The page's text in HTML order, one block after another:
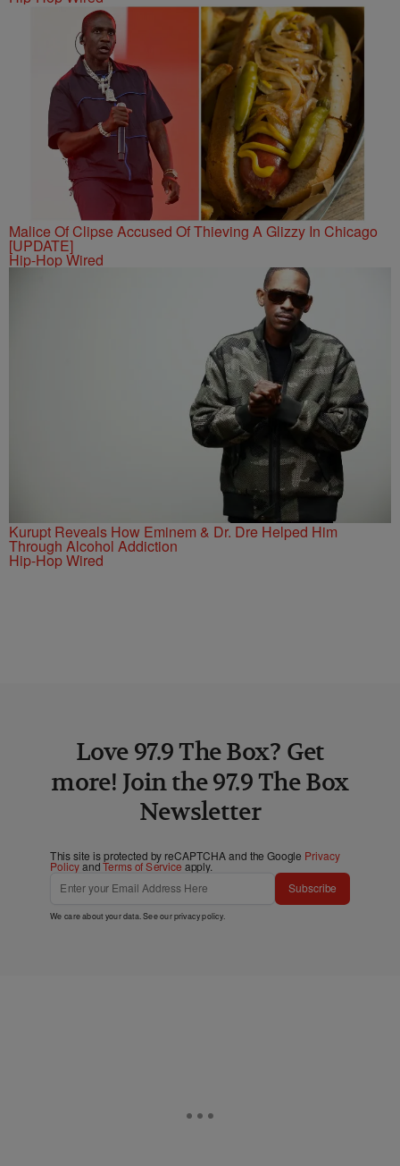
Malice Of Clipse Accused Of Thieving A Glizzy In Chicago
[UPDATE]
Hip-Hop Wired
Kurupt Reveals How Eminem & Dr. Dre Helped Him
Through Alcohol Addiction
Hip-Hop Wired
Love 97.9 The Box? Get
more! Join the 97.9 The Box
Newsletter
This site is protected by reCAPTCHA and the Google Privacy
PolicyandTerms of Service apply.
Subscribe
We care about your data. See ourprivacy policy.